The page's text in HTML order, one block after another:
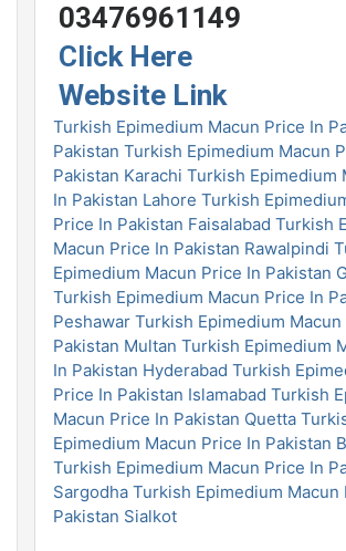
03476961149
Click Here
Website Link
Turkish Epimedium Macun Price In
Pakistan Turkish Epimedium Macun
Pakistan Karachi Turkish Epimedium
In Pakistan Lahore Turkish
Price In Pakistan Faisalabad Turkish
Macun Price In Pakistan Rawalpindi
Epimedium Macun Price In Pakistan
Turkish Epimedium Macun Price In
Peshawar Turkish Epimedium Macun
Pakistan Multan Turkish Epimedium
In Pakistan Hyderabad Turkish
Price In Pakistan Islamabad Turkish
Macun Price In Pakistan Quetta
Epimedium Macun Price In Pakistan
Turkish Epimedium Macun Price In
Sargodha Turkish Epimedium Macun
Pakistan Sialkot